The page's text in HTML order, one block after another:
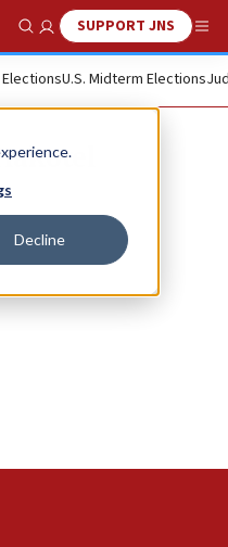
Decline
Show SearchSUPPORT JNS
U.S. Midterm Elections